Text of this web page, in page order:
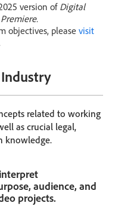
version of Digital
objectives, pleasevisit
related to working
as crucial legal,
knowledge.
audience, and
projects.